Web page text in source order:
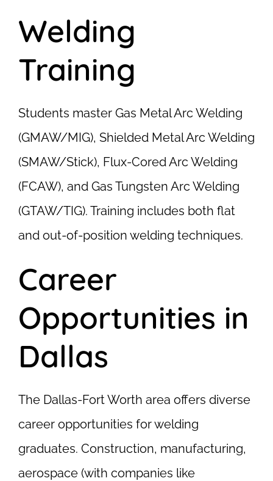
Welding
Training
Students master Gas Metal Arc Welding
(GMAW/MIG), Shielded Metal Arc Welding
(SMAW/Stick), Flux-Cored Arc Welding
(FCAW), and Gas Tungsten Arc Welding
(GTAW/TIG). Training includes both flat
and out-of-position welding techniques.
Career
Opportunities in
Dallas
The Dallas-Fort Worth area offers diverse
career opportunities for welding
graduates. Construction, manufacturing,
aerospace (with companies like